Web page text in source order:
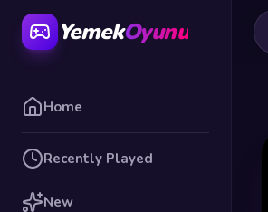
YemekOyunu
Home
Recently Played
New